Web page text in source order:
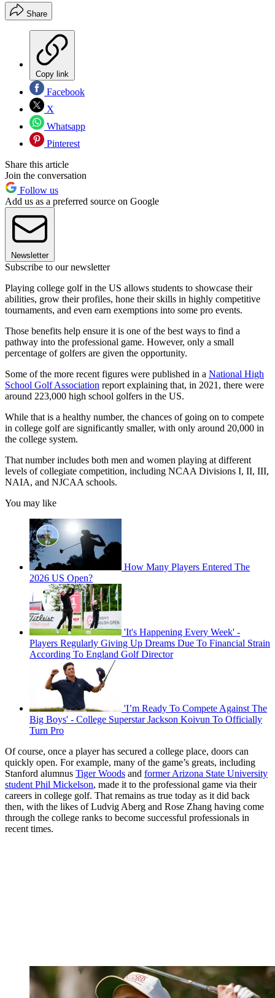
Share
Copy link
Facebook
X
Whatsapp
Pinterest
Share this article
Join the conversation
Follow us
Add us as a preferred source on Google
Newsletter
Subscribe to our newsletter
Playing college golf in the US allows students to showcase their
abilities, grow their profiles, hone their skills in highly competitive
tournaments, and even earn exemptions into some pro events.
Those benefits help ensure it is one of the best ways to find a
pathway into the professional game. However, only a small
percentage of golfers are given the opportunity.
Some of the more recent figures were published in a National High
School Golf Association report explaining that, in 2021, there were
around 223,000 high school golfers in the US.
While that is a healthy number, the chances of going on to compete
in college golf are significantly smaller, with only around 20,000 in
the college system.
That number includes both men and women playing at different
levels of collegiate competition, including NCAA Divisions I, II, III,
NAIA, and NJCAA schools.
You may like
How Many Players Entered The
2026 US Open?
'It's Happening Every Week' -
Players Regularly Giving Up Dreams Due To Financial Strain
According To England Golf Director
'I’m Ready To Compete Against The
Big Boys' - College Superstar Jackson Koivun To Officially
Turn Pro
Of course, once a player has secured a college place, doors can
quickly open. For example, many of the game’s greats, including
Stanford alumnus Tiger Woods and former Arizona State University
student Phil Mickelson, made it to the professional game via their
careers in college golf. That remains as true today as it did back
then, with the likes of Ludvig Aberg and Rose Zhang having come
through the college ranks to become successful professionals in
recent times.